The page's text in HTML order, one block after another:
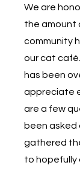
We are
the amount
community
our cat
has been
appreciate
are a few
been asked
gathered
to hopefully